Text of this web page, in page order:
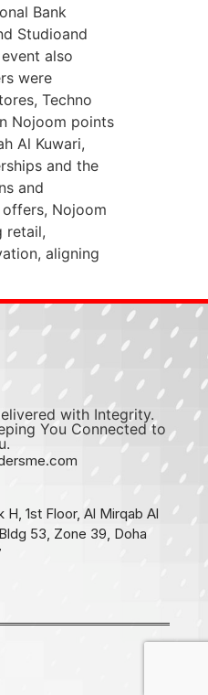
Bank
Studioand
also
were
Techno
Nojoom points
Al Kuwari,
and the
and
Nojoom
retail,
aligning
with Integrity.
You Connected to
1st Floor, Al Mirqab Al
53, Zone 39, Doha